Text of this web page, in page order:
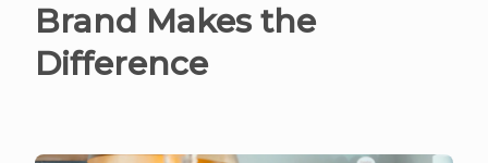
Brand Makes the
Difference